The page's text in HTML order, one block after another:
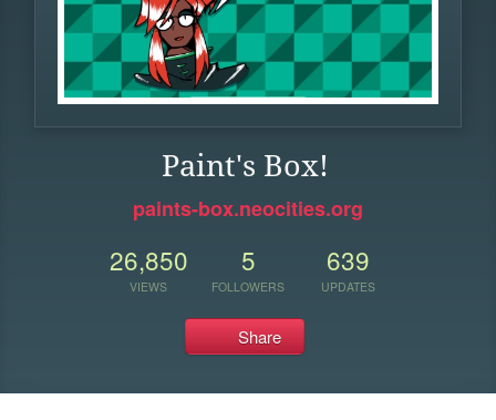
Paint's Box!
paints-box.neocities.org
26,850
VIEWS
5
FOLLOWERS
639
UPDATES
Share